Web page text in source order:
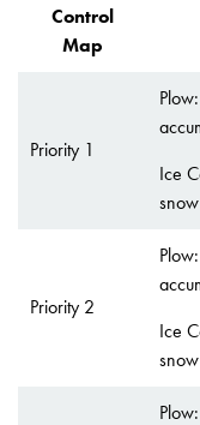
Control
Map
Priority 1
Ice
Priority 2
Ice